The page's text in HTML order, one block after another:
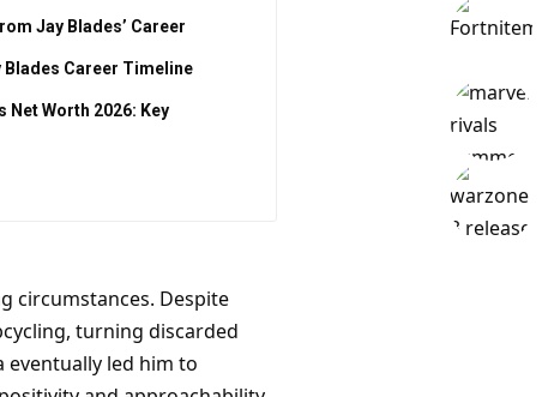
Jay Blades’ Career
Blades Career Timeline
Net Worth 2026: Key
circumstances. Despite
turning discarded
led him to